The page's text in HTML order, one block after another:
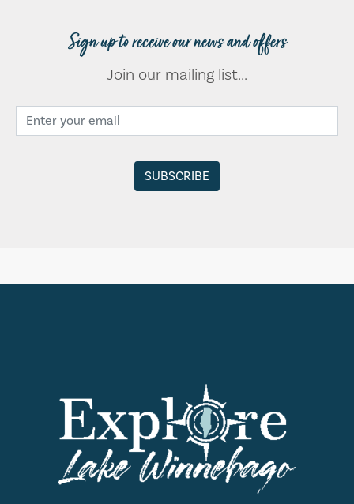
Sign up to receive our news and offers
Join our mailing list...